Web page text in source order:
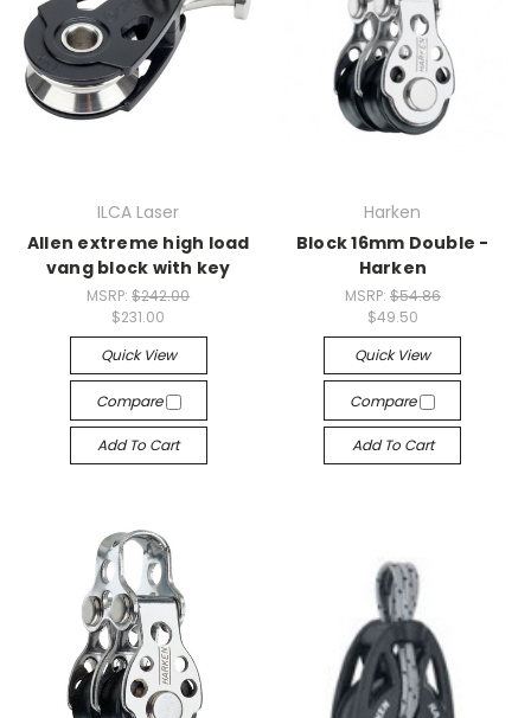
ILCA Laser
Allen extreme high load
vang block with key
MSRP:$242.00
$231.00
Quick View
Compare
Add To Cart
Harken
Block 16mm Double -
Harken
MSRP: $54.86
$49.50
Quick View
Compare
Add To Cart